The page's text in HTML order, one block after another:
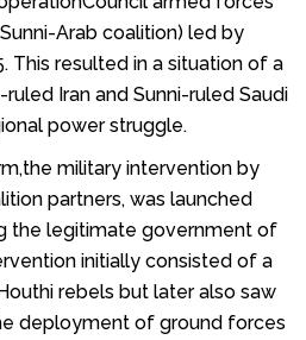
Arab coalition) led by
This resulted in a situation of a
Iran and Sunni-ruled Saudi
power struggle.
military intervention by
partners, was launched
the legitimate government of
initially consisted of a
rebels but later also saw
deployment of ground forces